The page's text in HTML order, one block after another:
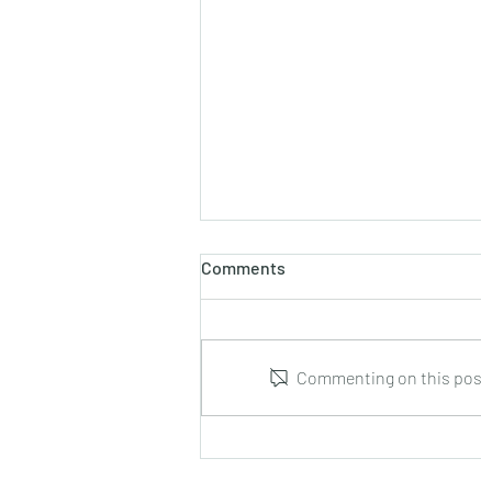
Music for Solo Guitar : DUMA
Comments
Commenting on this